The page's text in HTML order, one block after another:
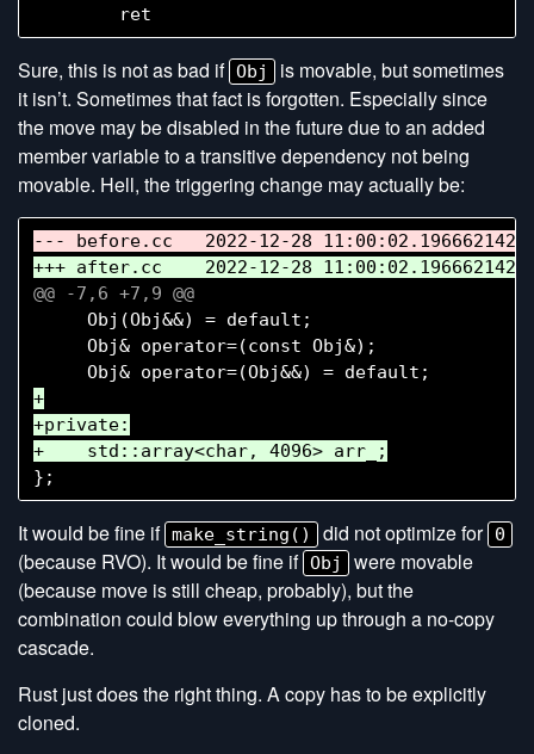
Sure, this is not as bad if Obj
is movable, but sometimes
it isn’t. Sometimes that fact is forgotten. Especially since
the move may be disabled in the future due to an added
member variable to a transitive dependency not being
movable. Hell, the triggering change may actually be:
     Obj(Obj&&) = default;
     Obj& operator=(const Obj&);
+
+private:
It would be fine if make_string() did not optimize for 0
(because RVO). It would be fine if Obj
were movable
(because move is still cheap, probably), but the
combination could blow everything up through a no-copy
cascade.
Rust just does the right thing. A copy has to be explicitly
cloned.